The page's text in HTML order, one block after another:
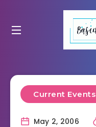
Current Events
May 2, 2006